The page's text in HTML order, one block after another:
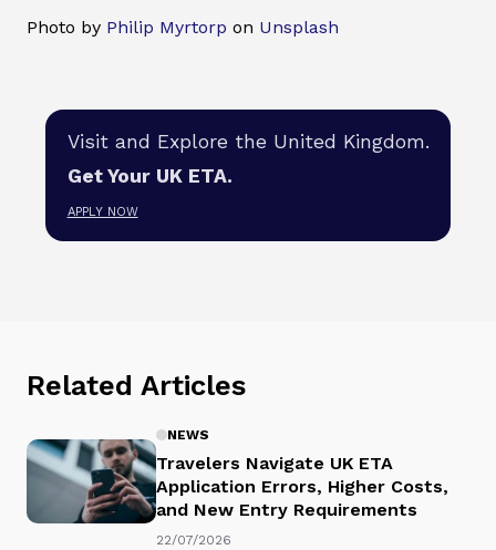
Photo by Philip Myrtorp on Unsplash
Visit and Explore the United Kingdom.
Get Your UK ETA.
APPLY NOW
Related Articles
NEWS
Travelers Navigate UK ETA
Application Errors, Higher Costs,
and New Entry Requirements
22/07/2026